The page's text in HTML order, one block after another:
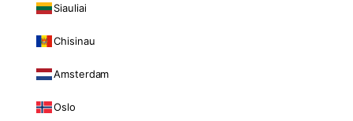
Siauliai
Chisinau
Amsterdam
Oslo